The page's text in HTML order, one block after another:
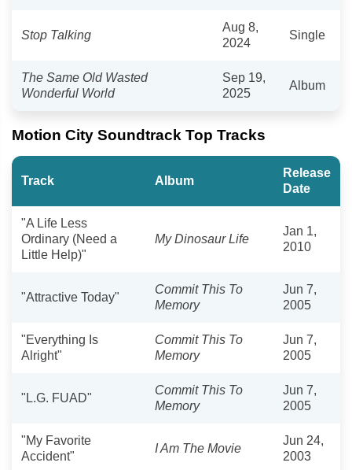
Stop Talking
Aug 8,
2024
Single
The Same Old Wasted
Wonderful World
Sep 19,
2025
Album
Motion City Soundtrack Top Tracks
Track Album
Release
Date
"A Life Less
Ordinary (Need a
Little Help)"
My Dinosaur Life
Jan 1,
2010
"Attractive Today"
Commit This To
Memory
Jun 7,
2005
"Everything Is
Alright"
Commit This To
Memory
Jun 7,
2005
"L.G. FUAD"
Commit This To
Memory
Jun 7,
2005
"My Favorite
Accident"
I Am The Movie
Jun 24,
2003